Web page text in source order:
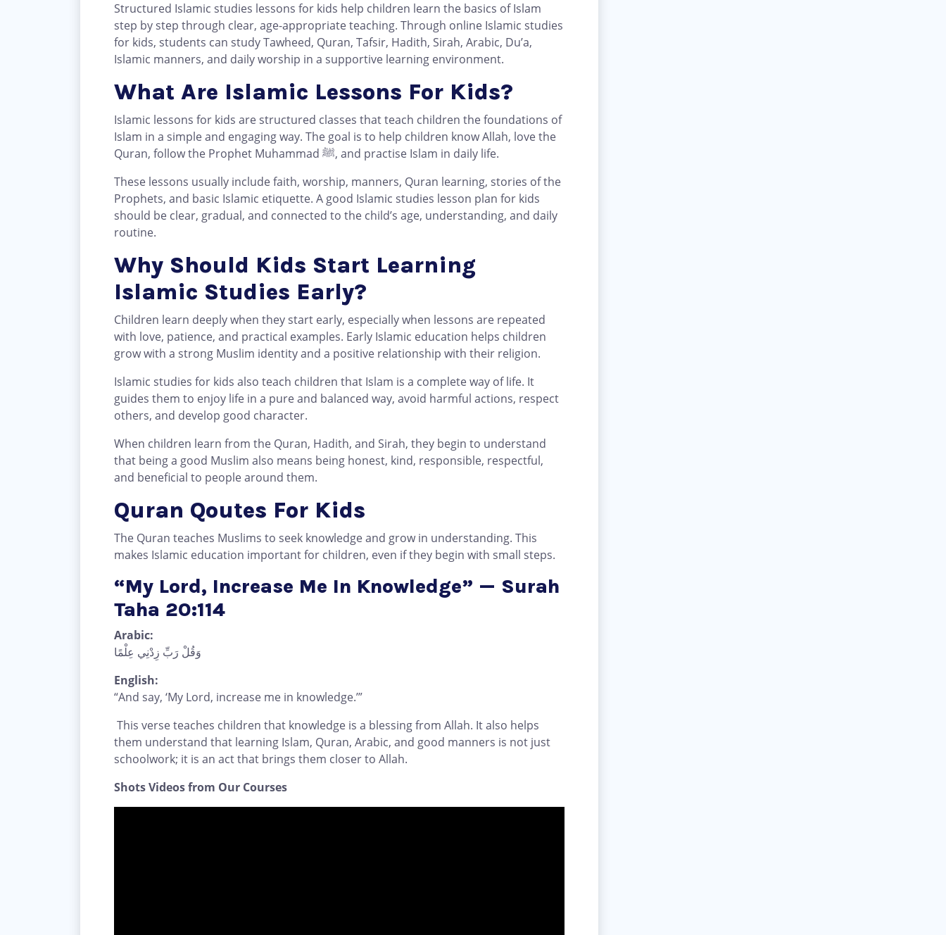
Structured Islamic studies lessons for kids help children learn the basics of Islam
step by step through clear, age-appropriate teaching. Through online Islamic studies
for kids, students can study Tawheed, Quran, Tafsir, Hadith, Sirah, Arabic, Du’a,
Islamic manners, and daily worship in a supportive learning environment.
What Are Islamic Lessons For Kids?
Islamic lessons for kids are structured classes that teach children the foundations of
Islam in a simple and engaging way. The goal is to help children know Allah, love the
Quran, follow the Prophet Muhammad ﷺ, and practise Islam in daily life.
These lessons usually include faith, worship, manners, Quran learning, stories of the
Prophets, and basic Islamic etiquette. A good Islamic studies lesson plan for kids
should be clear, gradual, and connected to the child’s age, understanding, and daily
routine.
Why Should Kids Start Learning
Islamic Studies Early?
Children learn deeply when they start early, especially when lessons are repeated
with love, patience, and practical examples. Early Islamic education helps children
grow with a strong Muslim identity and a positive relationship with their religion.
Islamic studies for kids also teach children that Islam is a complete way of life. It
guides them to enjoy life in a pure and balanced way, avoid harmful actions, respect
others, and develop good character.
When children learn from the Quran, Hadith, and Sirah, they begin to understand
that being a good Muslim also means being honest, kind, responsible, respectful,
and beneficial to people around them.
Quran Qoutes For Kids
The Quran teaches Muslims to seek knowledge and grow in understanding. This
makes Islamic education important for children, even if they begin with small steps.
“My Lord, Increase Me In Knowledge” — Surah
Taha 20:114
Arabic:
وَقُلْ رَبِّ زِدْنِي عِلْمًا
English:
“And say, ‘My Lord, increase me in knowledge.’”
This verse teaches children that knowledge is a blessing from Allah. It also helps
them understand that learning Islam, Quran, Arabic, and good manners is not just
schoolwork; it is an act that brings them closer to Allah.
Shots Videos from Our Courses